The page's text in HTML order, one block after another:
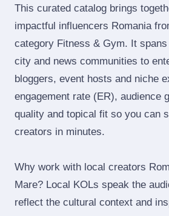
This curated catalog brings
impactful influencers Romania
category Fitness & Gym. It
city and news communities to
bloggers, event hosts and niche
engagement rate (ER), audience
quality and topical fit so you can
creators in minutes.
Why work with local creators
Mare? Local KOLs speak the
reflect the cultural context and